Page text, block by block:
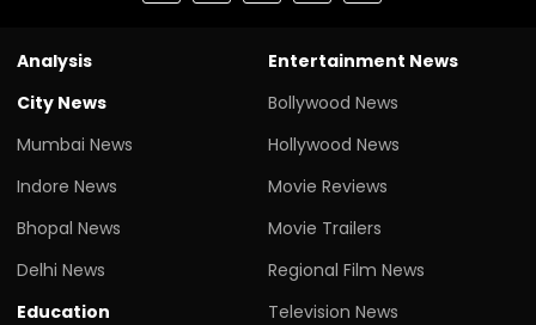
Analysis
City News
Mumbai News
Indore News
Bhopal News
Delhi News
Education
Entertainment News
Bollywood News
Hollywood News
Movie Reviews
Movie Trailers
Regional Film News
Television News